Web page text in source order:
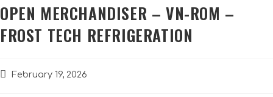
OPEN MERCHANDISER – VN-ROM –
FROST TECH REFRIGERATION
February 19, 2026